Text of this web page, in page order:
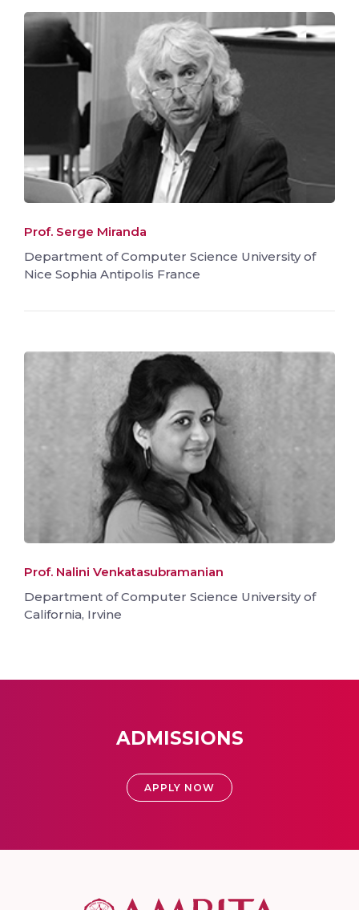
Prof. Serge Miranda
Department of Computer Science University of
Nice Sophia Antipolis France
Prof. Nalini Venkatasubramanian
Department of Computer Science University of
California, Irvine
ADMISSIONS
APPLY NOW